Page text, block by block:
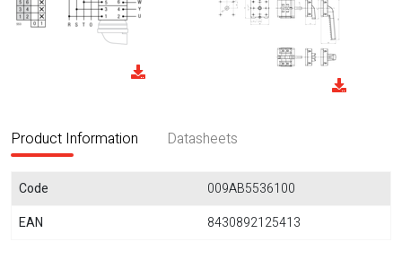
Product Information Datasheets
Code
009AB5536100
EAN
8430892125413